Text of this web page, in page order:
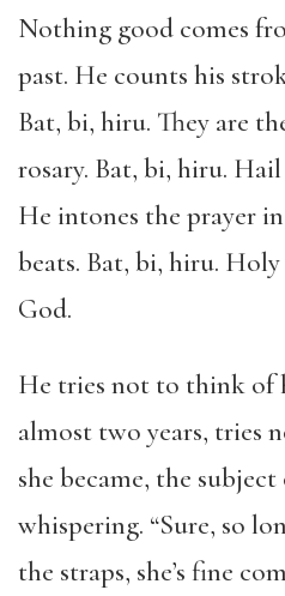
Nothing good comes
past. He counts his
Bat, bi, hiru. They are
rosary. Bat, bi, hiru.
He intones the prayer
beats. Bat, bi, hiru.
God.
He tries not to think of
almost two years, tries
she became, the subject
whispering. “Sure, so
the straps, she’s fine